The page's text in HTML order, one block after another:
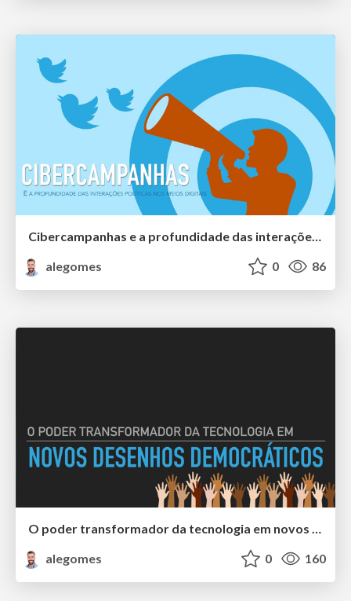
alegomes
0 86
O poder transformador da tecnologia em novos desenhos democráticos
alegomes
0 160